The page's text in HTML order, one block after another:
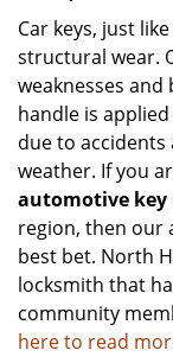
Car keys, just
structural wear.
weaknesses
handle is
due to
weather. If you
automotive key
region, then our
best bet. North
locksmith that
community
here to read